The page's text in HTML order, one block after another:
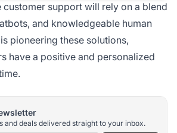
customer support will rely on a blend
and knowledgeable human
pioneering these solutions,
have a positive and personalized
and deals delivered straight to your inbox.